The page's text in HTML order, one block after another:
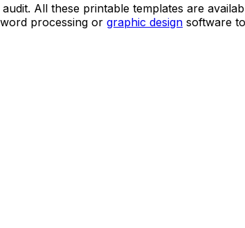
All these printable templates are
processing or graphic design software